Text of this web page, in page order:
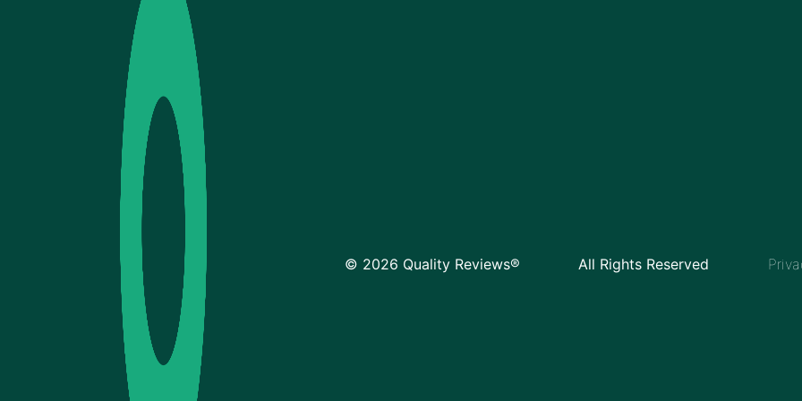
© 2026 Quality Reviews® All Rights Reserved